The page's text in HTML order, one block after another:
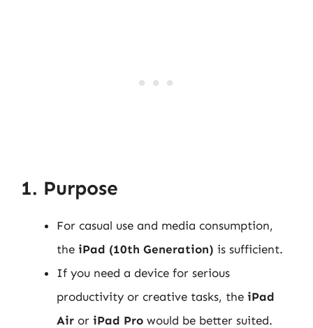
1. Purpose
For casual use and media consumption,
the iPad (10th Generation) is sufficient.
If you need a device for serious
productivity or creative tasks, the iPad
Air or iPad Pro would be better suited.